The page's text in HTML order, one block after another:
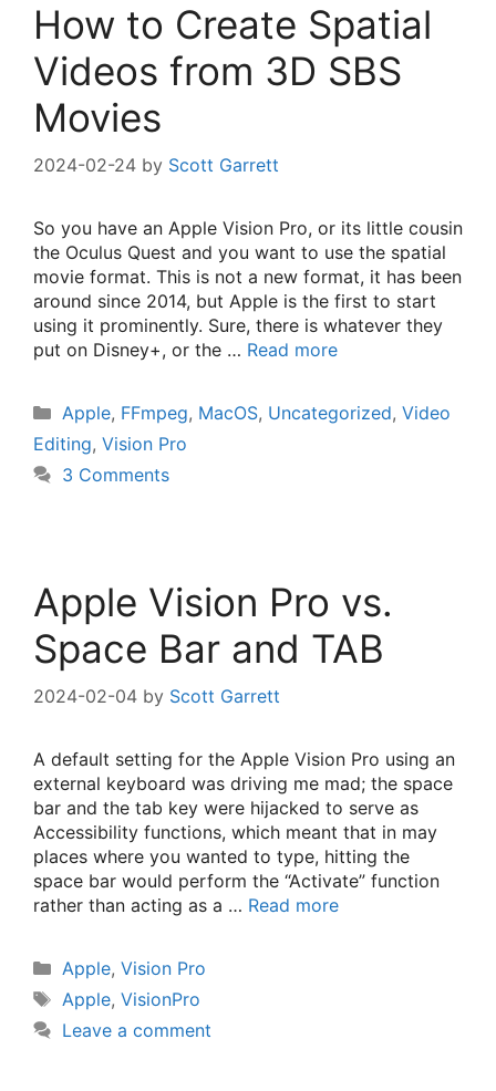
How to Create Spatial
Videos from 3D SBS
Movies
2024-02-24 by Scott Garrett
So you have an Apple Vision Pro, or its little cousin
the Oculus Quest and you want to use the spatial
movie format. This is not a new format, it has been
around since 2014, but Apple is the first to start
using it prominently. Sure, there is whatever they
put on Disney+, or the … Read more
Categories
Apple, FFmpeg, MacOS, Uncategorized, Video
Editing, Vision Pro
3 Comments
Apple Vision Pro vs.
Space Bar and TAB
2024-02-04 by Scott Garrett
A default setting for the Apple Vision Pro using an
external keyboard was driving me mad; the space
bar and the tab key were hijacked to serve as
Accessibility functions, which meant that in may
places where you wanted to type, hitting the
space bar would perform the “Activate” function
rather than acting as a … Read more
Categories
Apple, Vision Pro
Tags
Apple, VisionPro
Leave a comment